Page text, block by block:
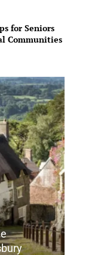
for Seniors
Communities